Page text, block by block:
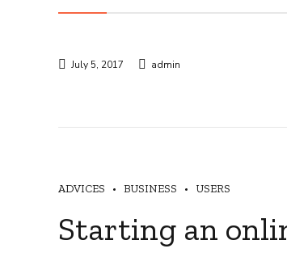
July 5, 2017 admin
ADVICES BUSINESS USERS
Starting an